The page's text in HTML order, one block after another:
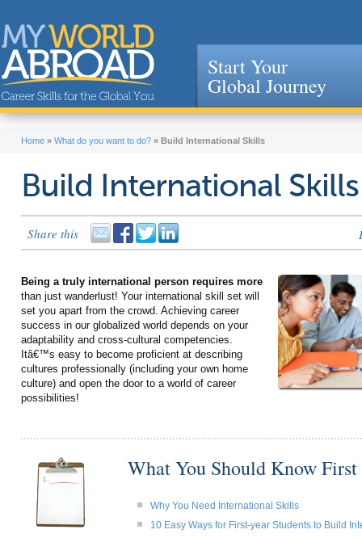
Jump to navigation
Start Your
Global Journey
Home » What do you want to do? » Build International Skills
Build International Skills
Share this
Being a truly international person requires more
than just wanderlust! Your international skill set will
set you apart from the crowd. Achieving career
success in our globalized world depends on your
adaptability and cross-cultural competencies.
Itâ€™s easy to become proficient at describing
cultures professionally (including your own home
culture) and open the door to a world of career
possibilities!
What You Should Know First
Why You Need International Skills
10 Easy Ways for First-year Students to Build